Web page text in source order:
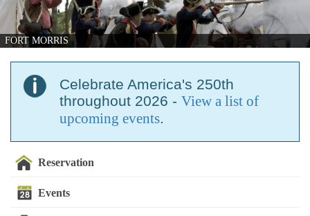
FORT MORRIS
Celebrate America's 250th
throughout 2026 - View a list of
upcoming events.
Reservation
Events